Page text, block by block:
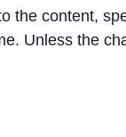
the content,
Unless the